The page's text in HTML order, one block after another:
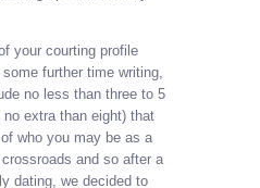
your courting profile
some further time writing,
no less than three to 5
extra than eight) that
who you may be as a
and so after a
dating, we decided to